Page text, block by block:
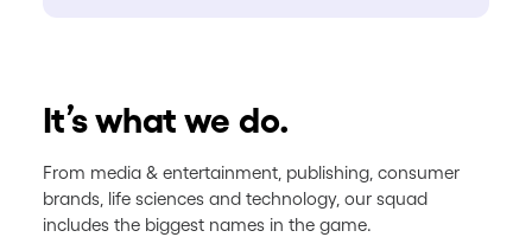
It’s what we do.
From media & entertainment, publishing, consumer
brands, life sciences and technology, our squad
includes the biggest names in the game.